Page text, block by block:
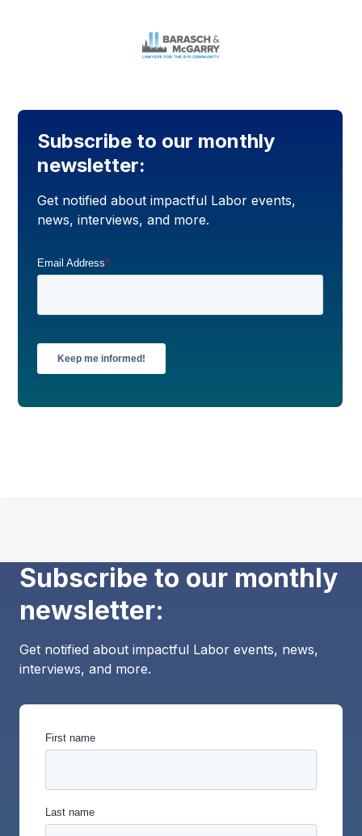
Subscribe to our monthly
newsletter:
Get notified about impactful Labor events,
news, interviews, and more.
Email Address*
Subscribe to our monthly
newsletter:
Get notified about impactful Labor events, news,
interviews, and more.
First name
Last name